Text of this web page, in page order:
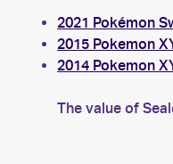
2021 Pokémon
2015 Pokemon
2014 Pokemon
The value of